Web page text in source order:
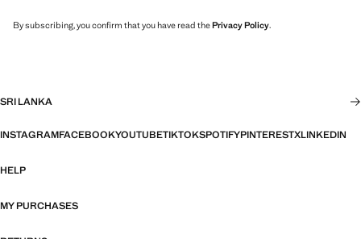
By subscribing, you confirm that you have read thePrivacy Policy.
SRI LANKA
INSTAGRAMFACEBOOKYOUTUBETIKTOKSPOTIFYPINTERESTXLINKEDIN
HELP
MY PURCHASES